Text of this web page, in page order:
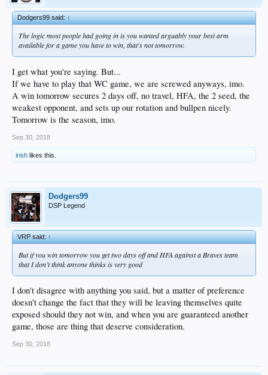
Dodgers99 said:↑
The logic most people had going in is you wanted arguably your best arm
available for a game you have to win, that's not tomorrow.
I get what you're saying. But...
If we have to play that WC game, we are screwed anyways, imo.
A win tomorrow secures 2 days off, no travel, HFA, the 2 seed, the
weakest opponent, and sets up our rotation and bullpen nicely.
Tomorrow is the season, imo.
Sep 30, 2018
irish likes this.
Dodgers99
DSP Legend
VRP said:↑
But if you win tomorrow you get two days off and HFA against a Braves team
that I don’t think anyone thinks is very good
I don't disagree with anything you said, but a matter of preference
doesn't change the fact that they will be leaving themselves quite
exposed should they not win, and when you are guaranteed another
game, those are thing that deserve consideration.
Sep 30, 2018